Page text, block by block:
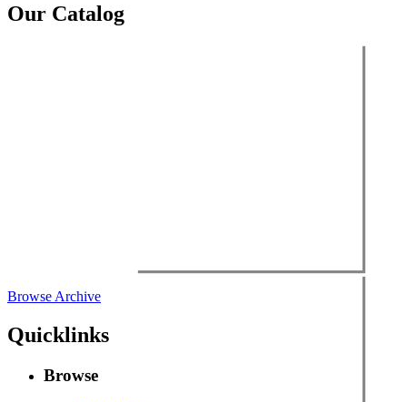
Our Catalog
Browse Archive
Quicklinks
Browse